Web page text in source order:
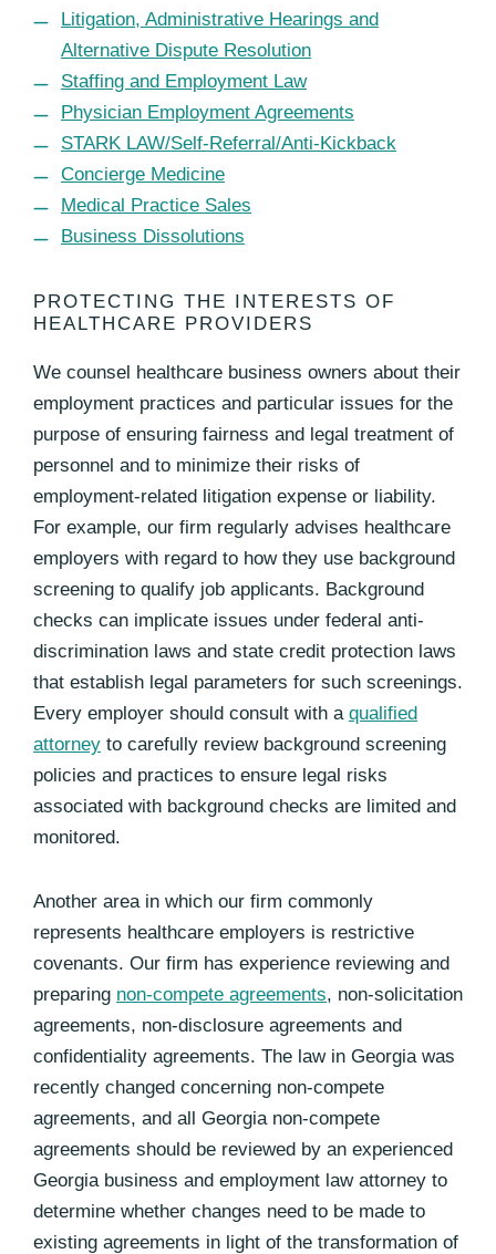
Litigation, Administrative Hearings and
Alternative Dispute Resolution
Staffing and Employment Law
Physician Employment Agreements
STARK LAW/Self-Referral/Anti-Kickback
Concierge Medicine
Medical Practice Sales
Business Dissolutions
PROTECTING THE INTERESTS OF
HEALTHCARE PROVIDERS
We counsel healthcare business owners about their
employment practices and particular issues for the
purpose of ensuring fairness and legal treatment of
personnel and to minimize their risks of
employment-related litigation expense or liability.
For example, our firm regularly advises healthcare
employers with regard to how they use background
screening to qualify job applicants. Background
checks can implicate issues under federal anti-
discrimination laws and state credit protection laws
that establish legal parameters for such screenings.
Every employer should consult with a qualified
attorney to carefully review background screening
policies and practices to ensure legal risks
associated with background checks are limited and
monitored.
Another area in which our firm commonly
represents healthcare employers is restrictive
covenants. Our firm has experience reviewing and
preparing non-compete agreements, non-solicitation
agreements, non-disclosure agreements and
confidentiality agreements. The law in Georgia was
recently changed concerning non-compete
agreements, and all Georgia non-compete
agreements should be reviewed by an experienced
Georgia business and employment law attorney to
determine whether changes need to be made to
existing agreements in light of the transformation of